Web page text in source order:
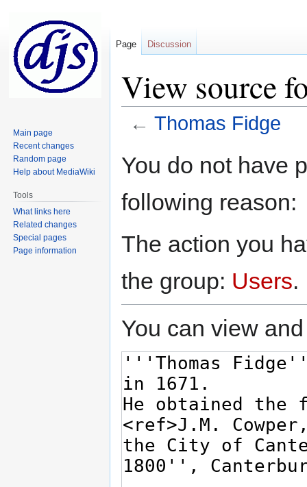
View source
← Thomas Fidge
toto
You do not have
following reason:
The action you
the group: Users.
You can view
Page Discussion
Main page
Recent changes
Random page
Help about MediaWiki
Tools
What links here
Related changes
Special pages
Page information